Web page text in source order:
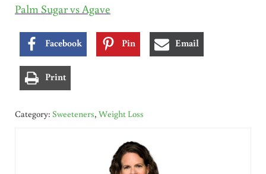
Palm Sugar vs Agave
Facebook Pin Email
Print
Category: Sweeteners, Weight Loss